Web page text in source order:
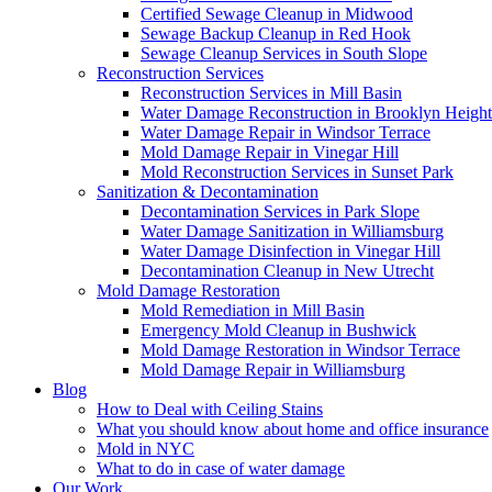
Certified Sewage Cleanup in Midwood
Sewage Backup Cleanup in Red Hook
Sewage Cleanup Services in South Slope
Reconstruction Services
Reconstruction Services in Mill Basin
Water Damage Reconstruction in Brooklyn
Water Damage Repair in Windsor Terrace
Mold Damage Repair in Vinegar Hill
Mold Reconstruction Services in Sunset Park
Sanitization & Decontamination
Decontamination Services in Park Slope
Water Damage Sanitization in Williamsburg
Water Damage Disinfection in Vinegar Hill
Decontamination Cleanup in New Utrecht
Mold Damage Restoration
Mold Remediation in Mill Basin
Emergency Mold Cleanup in Bushwick
Mold Damage Restoration in Windsor Terrace
Mold Damage Repair in Williamsburg
Blog
How to Deal with Ceiling Stains
What you should know about home and office insurance
Mold in NYC
What to do in case of water damage
Our Work